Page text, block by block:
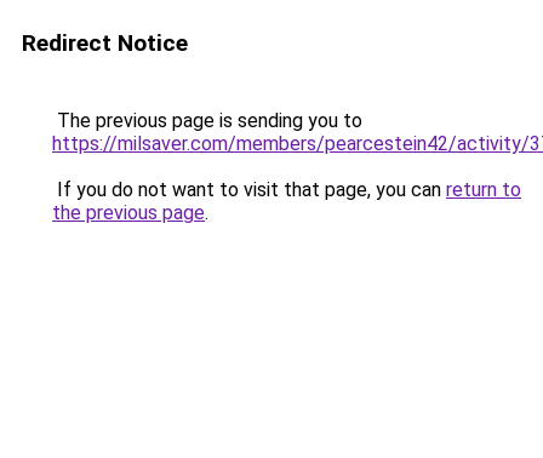
Redirect Notice
The previous page is sending you to
https://milsaver.com/members/pearcestein42/activity/
If you do not want to visit that page, you can return to
the previous page.